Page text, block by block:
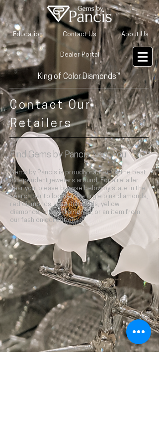
Education Contact Us
Dealer Portal
About Us
King of Color Diamonds™
Contact Our
Retailers
Find Gems by PancisNear You
Gems by Pancis is proudly carried by the best
independent jewelers around. For a retailer
near you, please browse below by state in the
search bar to locate rare argle pink diamonds,
red diamonds, blue diamonds, yellow
diamonds, brown diamonds, or an item from
our fashion collections.